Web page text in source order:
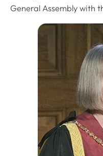
General Assembly with